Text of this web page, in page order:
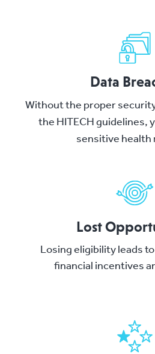
Data
Without the proper
the HITECH guidelines,
sensitive health
Lost
Losing eligibility leads
financial incentives